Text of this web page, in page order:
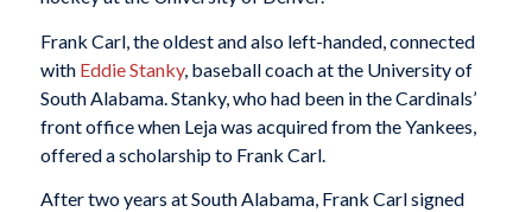
Frank Carl, the oldest and also left-handed, connected
with Eddie Stanky, baseball coach at the University of
South Alabama. Stanky, who had been in the Cardinals’
front office when Leja was acquired from the Yankees,
offered a scholarship to Frank Carl.
After two years at South Alabama, Frank Carl signed